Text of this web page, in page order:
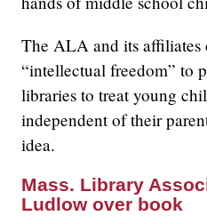
The ALA and its affiliates
“intellectual freedom” to
libraries to treat young
independent of their
idea.
Mass. Library
Ludlow over book